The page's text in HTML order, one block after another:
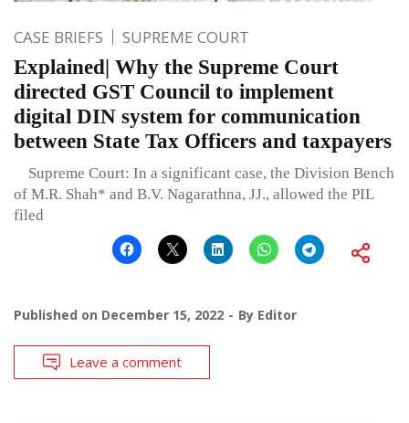
CASE BRIEFS SUPREME COURT
Explained| Why the Supreme Court
directed GST Council to implement
digital DIN system for communication
between State Tax Officers and taxpayers
Supreme Court: In a significant case, the Division Bench
of M.R. Shah* and B.V. Nagarathna, JJ., allowed the PIL
filed
Published on December 15, 2022 By Editor
Leave a comment